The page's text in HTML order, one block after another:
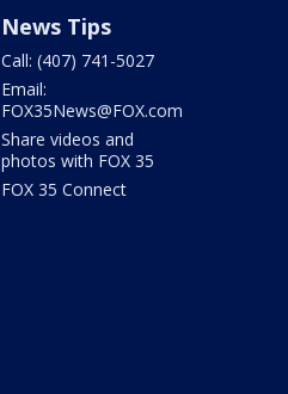
News Tips
Call: (407) 741-5027
Email:
FOX35News@FOX.com
Share videos and
photos with FOX 35
FOX 35 Connect